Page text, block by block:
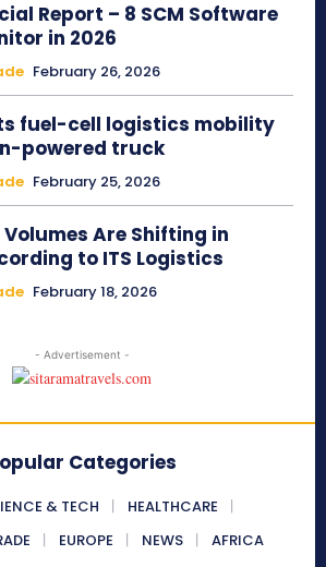
Report – 8 SCM Software
in 2026
February 26, 2026
fuel-cell logistics mobility
powered truck
February 25, 2026
Volumes Are Shifting in
to ITS Logistics
February 18, 2026
- Advertisement -
Categories
& TECH
HEALTHCARE
EUROPE NEWS AFRICA